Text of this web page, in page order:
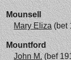
Mounsell
Mary Eliza(bet
Mountford
John M.(bef